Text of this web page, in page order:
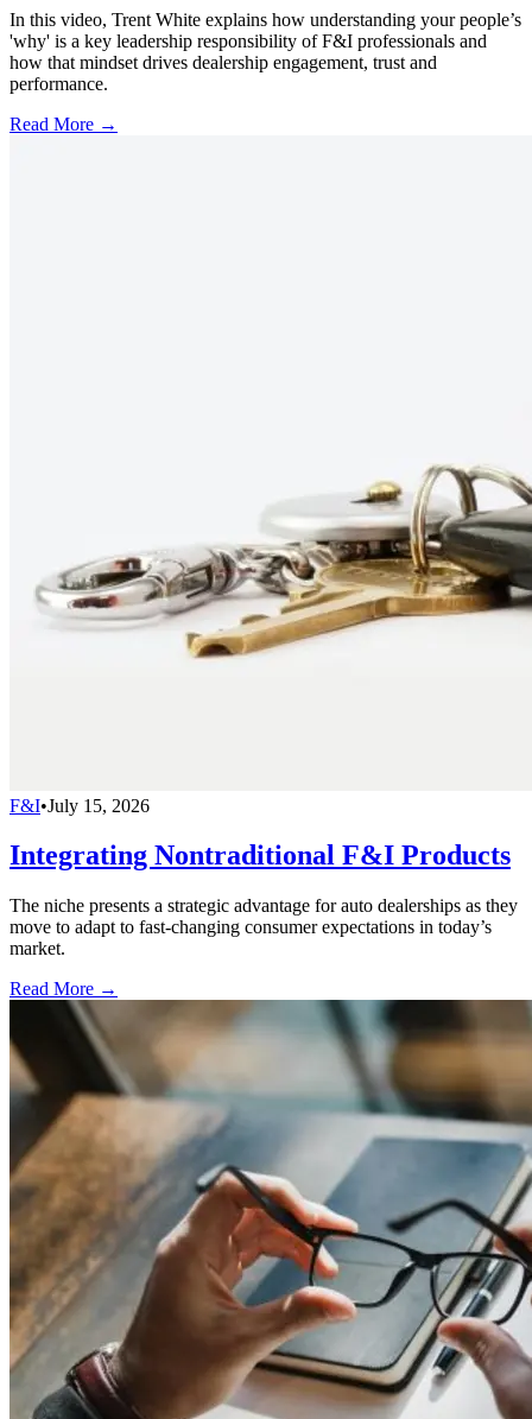
In this video, Trent White explains how understanding your people’s
'why' is a key leadership responsibility of F&I professionals and
how that mindset drives dealership engagement, trust and
performance.
Read More →
F&I•July 15, 2026
Integrating Nontraditional F&I Products
The niche presents a strategic advantage for auto dealerships as they
move to adapt to fast-changing consumer expectations in today’s
market.
Read More →